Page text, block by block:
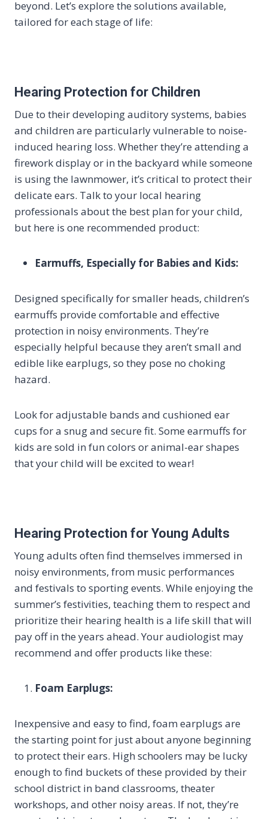
beyond. Let’s explore the solutions available,
tailored for each stage of life:
Hearing Protection for Children
Due to their developing auditory systems, babies
and children are particularly vulnerable to noise-
induced hearing loss. Whether they’re attending a
firework display or in the backyard while someone
is using the lawnmower, it’s critical to protect their
delicate ears. Talk to your local hearing
professionals about the best plan for your child,
but here is one recommended product:
Earmuffs, Especially for Babies and Kids:
Designed specifically for smaller heads, children’s
earmuffs provide comfortable and effective
protection in noisy environments. They’re
especially helpful because they aren’t small and
edible like earplugs, so they pose no choking
hazard.
Look for adjustable bands and cushioned ear
cups for a snug and secure fit. Some earmuffs for
kids are sold in fun colors or animal-ear shapes
that your child will be excited to wear!
Hearing Protection for Young Adults
Young adults often find themselves immersed in
noisy environments, from music performances
and festivals to sporting events. While enjoying the
summer’s festivities, teaching them to respect and
prioritize their hearing health is a life skill that will
pay off in the years ahead. Your audiologist may
recommend and offer products like these:
Foam Earplugs:
Inexpensive and easy to find, foam earplugs are
the starting point for just about anyone beginning
to protect their ears. High schoolers may be lucky
enough to find buckets of these provided by their
school district in band classrooms, theater
workshops, and other noisy areas. If not, they’re